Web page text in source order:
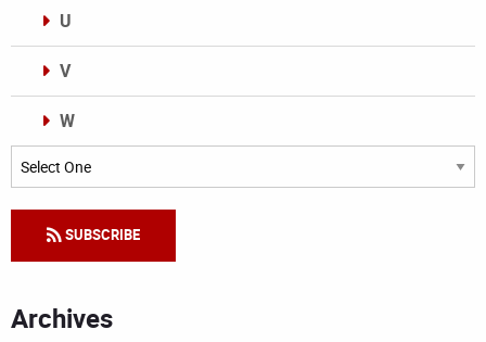
U
V
W
Categories
SUBSCRIBE
Archives